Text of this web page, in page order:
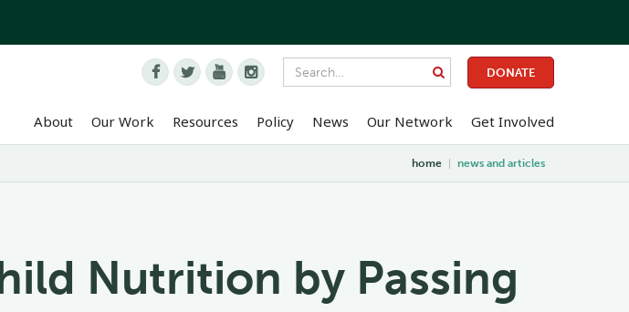
    DONATE
About Our Work Resources Policy News Our Network Get Involved
home news and articles
Nutrition by Passing